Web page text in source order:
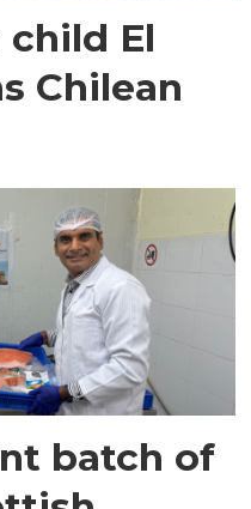
El
Chilean
batch of